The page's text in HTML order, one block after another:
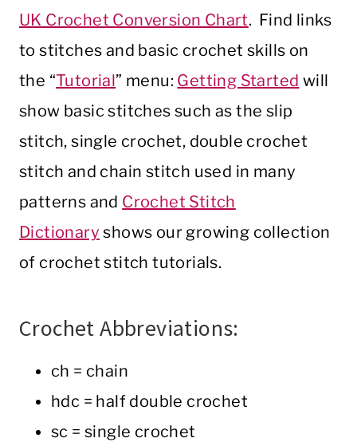
UK Crochet Conversion Chart. Find links
to stitches and basic crochet skills on
the “Tutorial” menu: Getting Started will
show basic stitches such as the slip
stitch, single crochet, double crochet
stitch and chain stitch used in many
patterns and Crochet Stitch
Dictionary shows our growing collection
of crochet stitch tutorials.
Crochet Abbreviations:
ch = chain
hdc = half double crochet
sc = single crochet